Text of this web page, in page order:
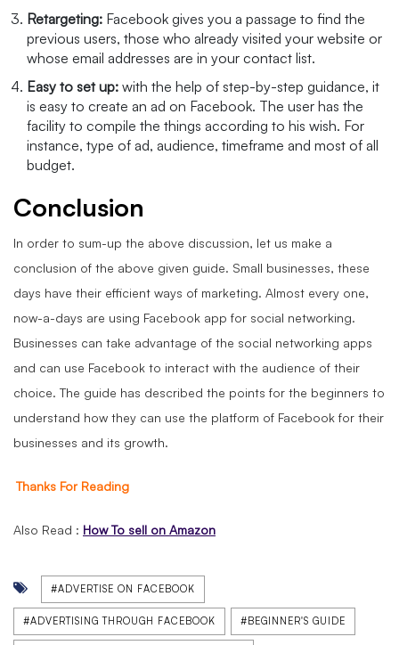
Retargeting: Facebook gives you a passage to find the
previous users, those who already visited your website or
whose email addresses are in your contact list.
Easy to set up: with the help of step-by-step guidance, it
is easy to create an ad on Facebook. The user has the
facility to compile the things according to his wish. For
instance, type of ad, audience, timeframe and most of all
budget.
Conclusion
In order to sum-up the above discussion, let us make a
conclusion of the above given guide. Small businesses, these
days have their efficient ways of marketing. Almost every one,
now-a-days are using Facebook app for social networking.
Businesses can take advantage of the social networking apps
and can use Facebook to interact with the audience of their
choice. The guide has described the points for the beginners to
understand how they can use the platform of Facebook for their
businesses and its growth.
Thanks For Reading
Also Read : How To sell on Amazon
#ADVERTISE ON FACEBOOK
#ADVERTISING THROUGH FACEBOOK #BEGINNER'S GUIDE